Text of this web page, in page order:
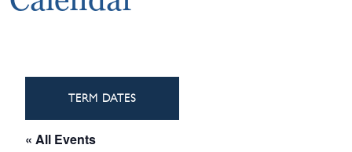
TERM DATES
« All Events